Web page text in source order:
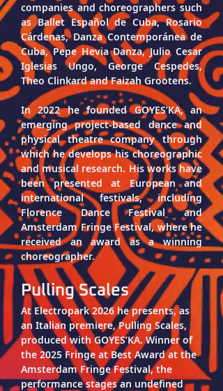
companies and choreographers such
as Ballet Español de Cuba, Rosario
Cárdenas, Danza Contemporánea de
Cuba, Pepe Hevia Danza, Julio Cesar
Iglesias Ungo, George Cespedes,
Theo Clinkard and Faizah Grootens.
In 2022 he founded GOYES’KA, an
emerging project-based dance and
physical theatre company through
which he develops his choreographic
and musical research. His works have
been presented at European and
international festivals, including
Florence Dance Festival and
Amsterdam Fringe Festival, where he
received an award as a winning
choreographer.
Pulling Scales
At Electropark 2026 he presents, as
an Italian premiere, Pulling Scales,
produced with GOYES’KA. Winner of
the 2025 Fringe at Best Award at the
Amsterdam Fringe Festival, the
performance stages an undefined